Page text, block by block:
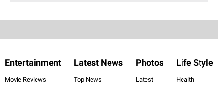
Entertainment
Movie Reviews
Latest News
Top News
Photos
Latest
Life Style
Health